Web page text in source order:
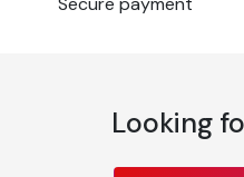
The use of greasy
is not recommended.
Looking